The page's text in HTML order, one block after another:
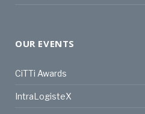
OUR EVENTS
CiTTi Awards
IntraLogisteX